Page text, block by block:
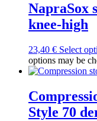
NapraSox
knee-high
23,40 € Select
options may be
Style 70